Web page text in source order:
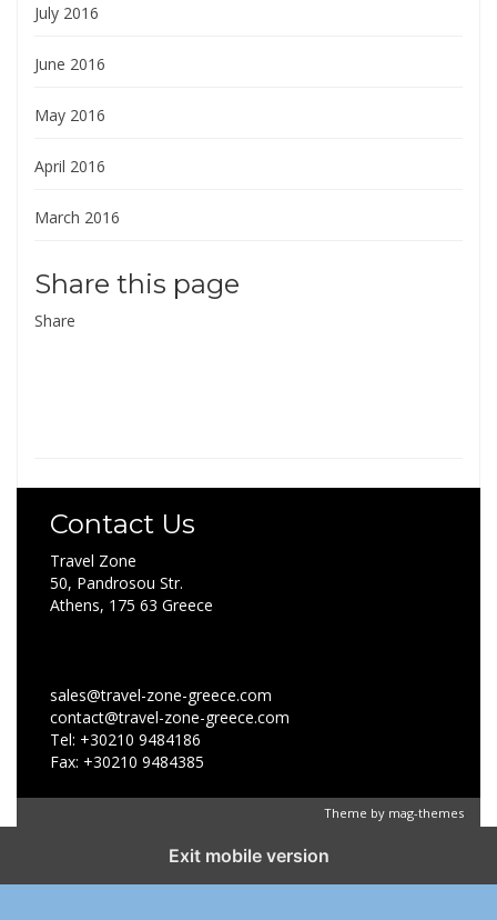
July 2016
June 2016
May 2016
April 2016
March 2016
Share this page
Share
Contact Us
Travel Zone
50, Pandrosou Str.
Athens, 175 63 Greece
sales@travel-zone-greece.com
contact@travel-zone-greece.com
Tel: +30210 9484186
Fax: +30210 9484385
Theme by mag-themes
Exit mobile version